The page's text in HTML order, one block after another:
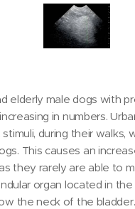
elderly male dogs with
in numbers.
during their walks,
This causes an
they rarely are able to
organ located in
the neck of the bladder.